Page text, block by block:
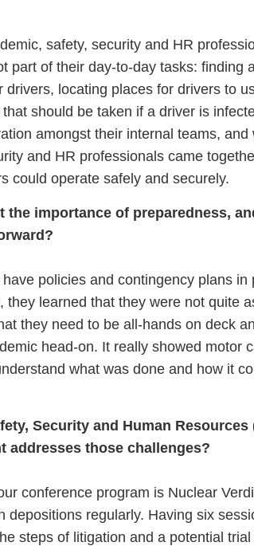
safety, security and HR
part of their day-to-day tasks: finding
locating places for drivers to
should be taken if a driver is
amongst their internal teams, and
and HR professionals came
could operate safely and securely.
importance of preparedness,
policies and contingency plans in
learned that they were not quite
they need to be all-hands on deck
head-on. It really showed motor
what was done and how it
Security and Human Resources
addresses those challenges?
conference program is Nuclear
depositions regularly. Having six
steps of litigation and a potential trial